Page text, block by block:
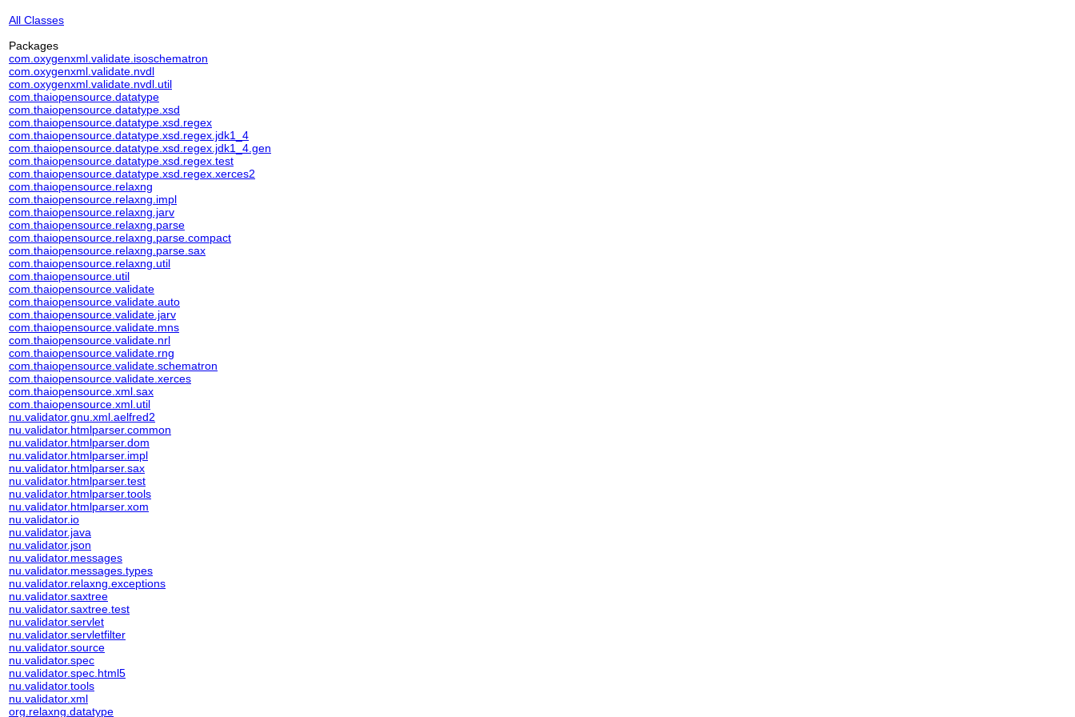
All Classes
Packages
com.oxygenxml.validate.isoschematron
com.oxygenxml.validate.nvdl
com.oxygenxml.validate.nvdl.util
com.thaiopensource.datatype
com.thaiopensource.datatype.xsd
com.thaiopensource.datatype.xsd.regex
com.thaiopensource.datatype.xsd.regex.jdk1_4
com.thaiopensource.datatype.xsd.regex.jdk1_4.gen
com.thaiopensource.datatype.xsd.regex.test
com.thaiopensource.datatype.xsd.regex.xerces2
com.thaiopensource.relaxng
com.thaiopensource.relaxng.impl
com.thaiopensource.relaxng.jarv
com.thaiopensource.relaxng.parse
com.thaiopensource.relaxng.parse.compact
com.thaiopensource.relaxng.parse.sax
com.thaiopensource.relaxng.util
com.thaiopensource.util
com.thaiopensource.validate
com.thaiopensource.validate.auto
com.thaiopensource.validate.jarv
com.thaiopensource.validate.mns
com.thaiopensource.validate.nrl
com.thaiopensource.validate.rng
com.thaiopensource.validate.schematron
com.thaiopensource.validate.xerces
com.thaiopensource.xml.sax
com.thaiopensource.xml.util
nu.validator.gnu.xml.aelfred2
nu.validator.htmlparser.common
nu.validator.htmlparser.dom
nu.validator.htmlparser.impl
nu.validator.htmlparser.sax
nu.validator.htmlparser.test
nu.validator.htmlparser.tools
nu.validator.htmlparser.xom
nu.validator.io
nu.validator.java
nu.validator.json
nu.validator.messages
nu.validator.messages.types
nu.validator.relaxng.exceptions
nu.validator.saxtree
nu.validator.saxtree.test
nu.validator.servlet
nu.validator.servletfilter
nu.validator.source
nu.validator.spec
nu.validator.spec.html5
nu.validator.tools
nu.validator.xml
org.relaxng.datatype